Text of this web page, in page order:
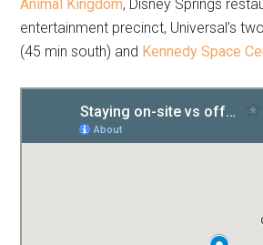
Animal Kingdom, Disney Springs
entertainment precinct, Universal’s
(45 min south) and Kennedy Space